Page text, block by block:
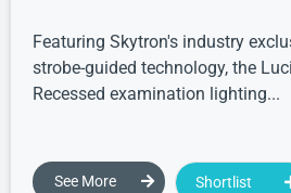
Featuring Skytron's industry
strobe-guided technology, the
Recessed examination lighting...
See More Shortlist